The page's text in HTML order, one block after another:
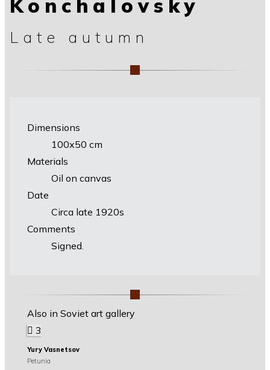
Konchalovsky
Late autumn
Dimensions
100х50 cm
Materials
Oil on canvas
Date
Circa late 1920s
Comments
Signed.
Also in Soviet art gallery
3
Yury Vasnetsov
Petunia